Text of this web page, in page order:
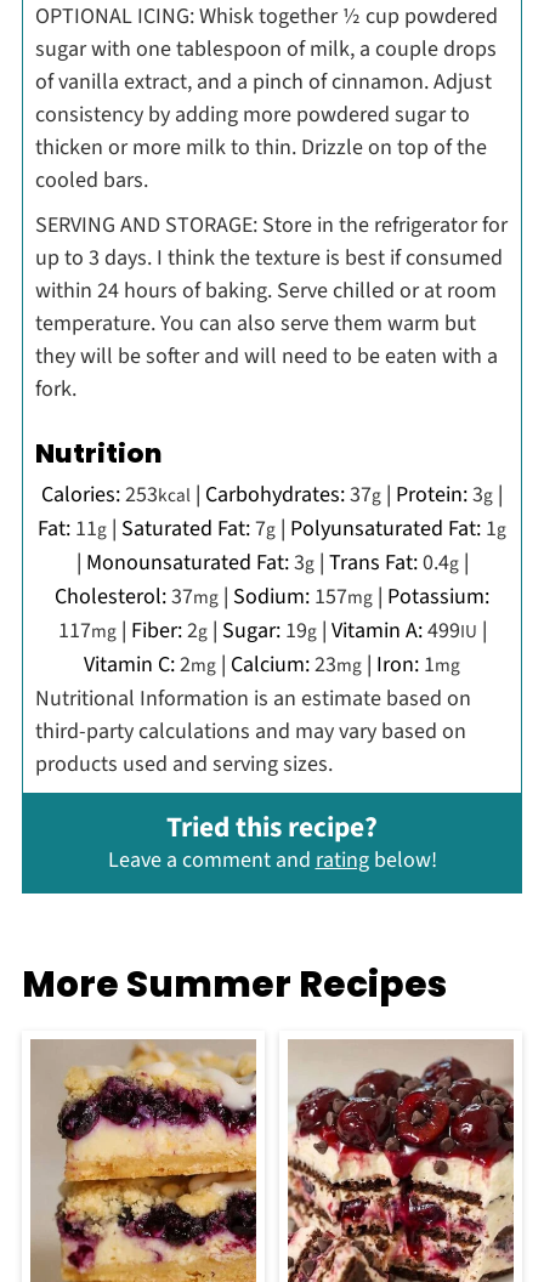
OPTIONAL ICING: Whisk together ½ cup powdered
sugar with one tablespoon of milk, a couple drops
of vanilla extract, and a pinch of cinnamon. Adjust
consistency by adding more powdered sugar to
thicken or more milk to thin. Drizzle on top of the
cooled bars.
SERVING AND STORAGE: Store in the refrigerator for
up to 3 days. I think the texture is best if consumed
within 24 hours of baking. Serve chilled or at room
temperature. You can also serve them warm but
they will be softer and will need to be eaten with a
fork.
Nutrition
Calories:253kcal | Carbohydrates:37g | Protein:3g |
Fat: 11g | Saturated Fat:7g | Polyunsaturated Fat: 1g
| Monounsaturated Fat:3g| Trans Fat:0.4g|
Cholesterol:37mg | Sodium: 157mg | Potassium:
117mg| Fiber:2g| Sugar: 19g| Vitamin A:499IU |
Vitamin C:2mg | Calcium:23mg | Iron: 1mg
Nutritional Information is an estimate based on
third-party calculations and may vary based on
products used and serving sizes.
Tried this recipe?
Leave a comment andratingbelow!
More Summer Recipes